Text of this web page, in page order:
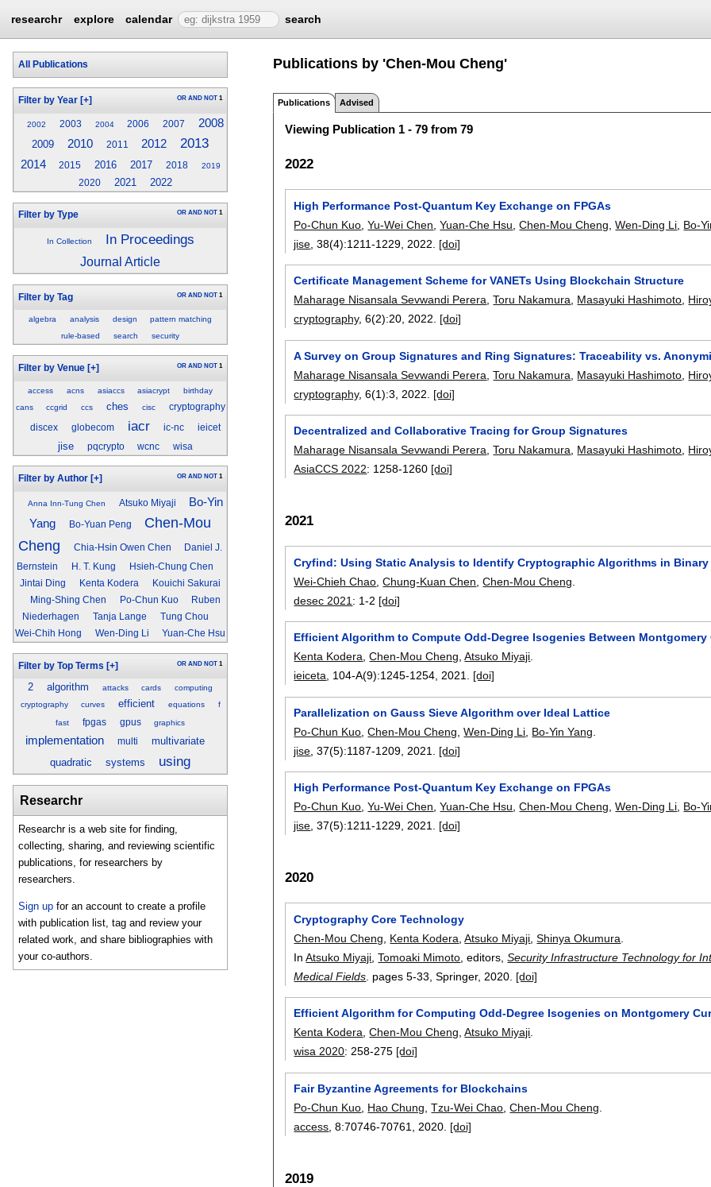
researchr explore calendar search
All Publications
Filter by Year [+] OR AND NOT 1
2002 2003 2004 2006 2007 2008
2009 2010 2011 2012 2013
2014 2015 2016 2017 2018 2019
2020 2021 2022
Filter by Type OR AND NOT 1
In Collection In Proceedings
Journal Article
Filter by Tag OR AND NOT 1
algebra analysis design
pattern matching
rule-based
search security
Filter by Venue [+] OR AND NOT 1
access acns asiaccs asiacrypt
birthday
cans
ccgrid ccs ches cisc cryptography
discex globecom iacr ic-nc ieicet
jise pqcrypto wcnc wisa
Filter by Author [+] OR AND NOT 1
Anna Inn-Tung Chen Atsuko Miyaji
Bo-Yin
Yang
Bo-Yuan Peng
Chen-Mou
Cheng
Chia-Hsin Owen Chen
Daniel J.
Bernstein
H. T. Kung
Hsieh-Chung Chen
Jintai Ding
Kenta Kodera
Kouichi Sakurai
Ming-Shing Chen
Po-Chun Kuo
Ruben
Niederhagen
Tanja Lange
Tung Chou
Wei-Chih Hong
Wen-Ding Li Yuan-Che Hsu
Filter by Top Terms [+] OR AND NOT 1
2 algorithm attacks cards
computing
cryptography
curves efficient equations f
fast fpgas gpus graphics
implementation multi
multivariate
quadratic
systems using
Researchr
Researchr is a web site for finding,
collecting, sharing, and reviewing scientific
publications, for researchers by
researchers.
Sign up for an account to create a profile
with publication list, tag and review your
related work, and share bibliographies with
your co-authors.
Publications by 'Chen-Mou Cheng'
Publications Advised
Viewing Publication 1 - 79 from 79
2022
High Performance Post-Quantum Key Exchange on FPGAs
Po-Chun Kuo ,Yu-Wei Chen ,Yuan-Che Hsu ,Chen-Mou Cheng ,Wen-Ding Li Bo-
jise , 38(4):1211-1229 2022. [doi]
Certificate Management Scheme for VANETs Using Blockchain Structure
Maharage Nisansala Sevwandi Perera ,Toru Nakamura Masayuki Hashimoto
cryptography, 6(2):20 2022. [doi]
A Survey on Group Signatures and Ring Signatures: Traceability vs.
Maharage Nisansala Sevwandi Perera ,Toru Nakamura Masayuki Hashimoto
cryptography, 6(1):3 2022. [doi]
Decentralized and Collaborative Tracing for Group Signatures
Maharage Nisansala Sevwandi Perera,Toru Nakamura, Masayuki Hashimoto,
AsiaCCS 2022: 1258-1260 [doi]
2021
Cryfind: Using Static Analysis to Identify Cryptographic Algorithms in Binary
Wei-Chieh Chao ,Chung-Kuan Chen ,Chen-Mou Cheng
desec 2021 : 1-2 [doi]
Efficient Algorithm to Compute Odd-Degree Isogenies Between Montgomery
Kenta Kodera,Chen-Mou Cheng,Atsuko Miyaji.
ieiceta, 104-A(9):1245-1254,2021. [doi]
Parallelization on Gauss Sieve Algorithm over Ideal Lattice
Po-Chun Kuo ,Chen-Mou Cheng ,Wen-Ding Li Bo-Yin Yang
jise , 37(5):1187-1209 2021. [doi]
High Performance Post-Quantum Key Exchange on FPGAs
Po-Chun Kuo,Yu-Wei Chen,Yuan-Che Hsu,Chen-Mou Cheng,Wen-Ding Li, Bo-
jise, 37(5):1211-1229,2021. [doi]
2020
Cryptography Core Technology
Chen-Mou Cheng
Kenta Kodera ,Atsuko Miyaji ,Shinya Okumura
InAtsuko Miyaji ,Tomoaki Mimoto , editors,Security Infrastructure Technology for
Medical Fields pages5-33 , Springer, 2020. [doi]
Efficient Algorithm for Computing Odd-Degree Isogenies on Montgomery
Kenta Kodera,Chen-Mou Cheng,Atsuko Miyaji.
wisa 2020:258-275 [doi]
Fair Byzantine Agreements for Blockchains
Po-Chun Kuo Hao Chung ,Tzu-Wei Chao ,Chen-Mou Cheng
access , 8:70746-70761 2020. [doi]
2019